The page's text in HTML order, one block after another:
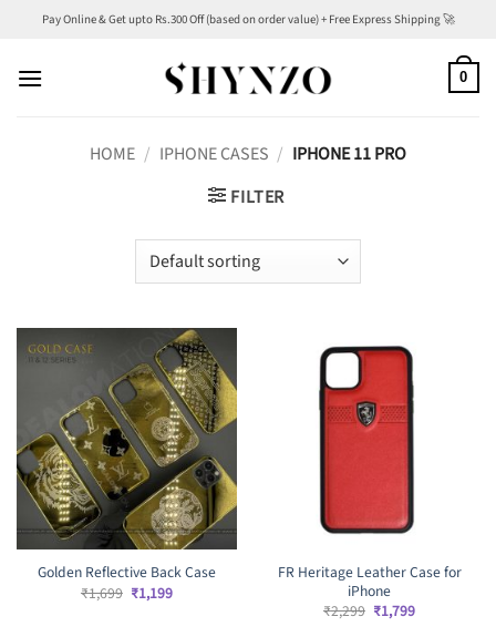
content
Pay Online & Get upto Rs.300 Off (based on order value) + Free Express Shipping 🚀
0
HOME / IPHONE CASES / IPHONE 11 PRO
FILTER
Golden Reflective Back Case
₹1,699 Original
price
₹1,199Current
FR Heritage Leather Case for
iPhone
₹2,299 Original
price
₹1,799Current